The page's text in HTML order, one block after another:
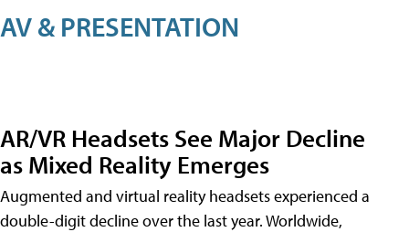
AV & PRESENTATION
AR/VR Headsets See Major Decline
as Mixed Reality Emerges
Augmented and virtual reality headsets experienced a
double-digit decline over the last year. Worldwide,